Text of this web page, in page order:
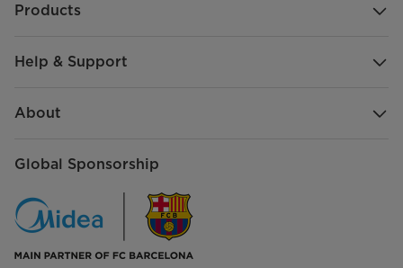
Products
Help & Support
About
Global Sponsorship